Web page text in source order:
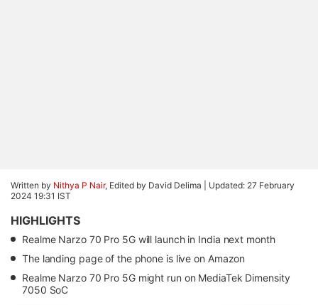
Written by Nithya P Nair, Edited by David Delima | Updated: 27 February
2024 19:31 IST
HIGHLIGHTS
Realme Narzo 70 Pro 5G will launch in India next month
The landing page of the phone is live on Amazon
Realme Narzo 70 Pro 5G might run on MediaTek Dimensity
7050 SoC